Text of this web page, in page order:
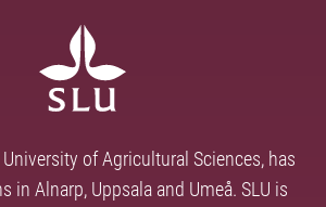
University of Agricultural Sciences, has
in Alnarp, Uppsala and Umeå. SLU is